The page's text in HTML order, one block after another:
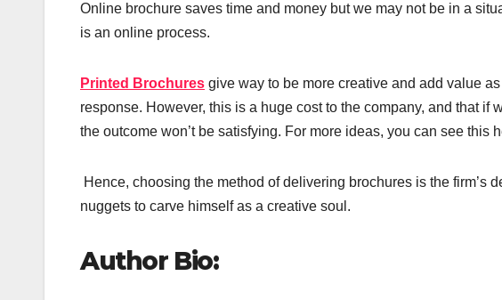
Online brochure saves time and money but we may not be in a
is an online process.
Printed Brochures give way to be more creative and add value
response. However, this is a huge cost to the company, and that if
the outcome won’t be satisfying. For more ideas, you can see this
Hence, choosing the method of delivering brochures is the firm’s
nuggets to carve himself as a creative soul.
Author Bio: